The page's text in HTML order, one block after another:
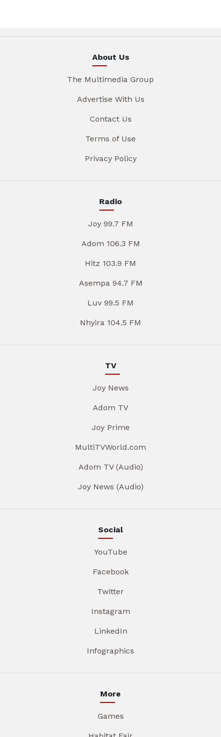
About Us
The Multimedia Group
Advertise With Us
Contact Us
Terms of Use
Privacy Policy
Radio
Joy 99.7 FM
Adom 106.3 FM
Hitz 103.9 FM
Asempa 94.7 FM
Luv 99.5 FM
Nhyira 104.5 FM
TV
Joy News
Adom TV
Joy Prime
MultiTVWorld.com
Adom TV (Audio)
Joy News (Audio)
Social
YouTube
Facebook
Twitter
Instagram
LinkedIn
Infographics
More
Games